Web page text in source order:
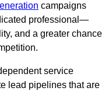
campaigns
professional—
and a greater chance
service
lead pipelines that are